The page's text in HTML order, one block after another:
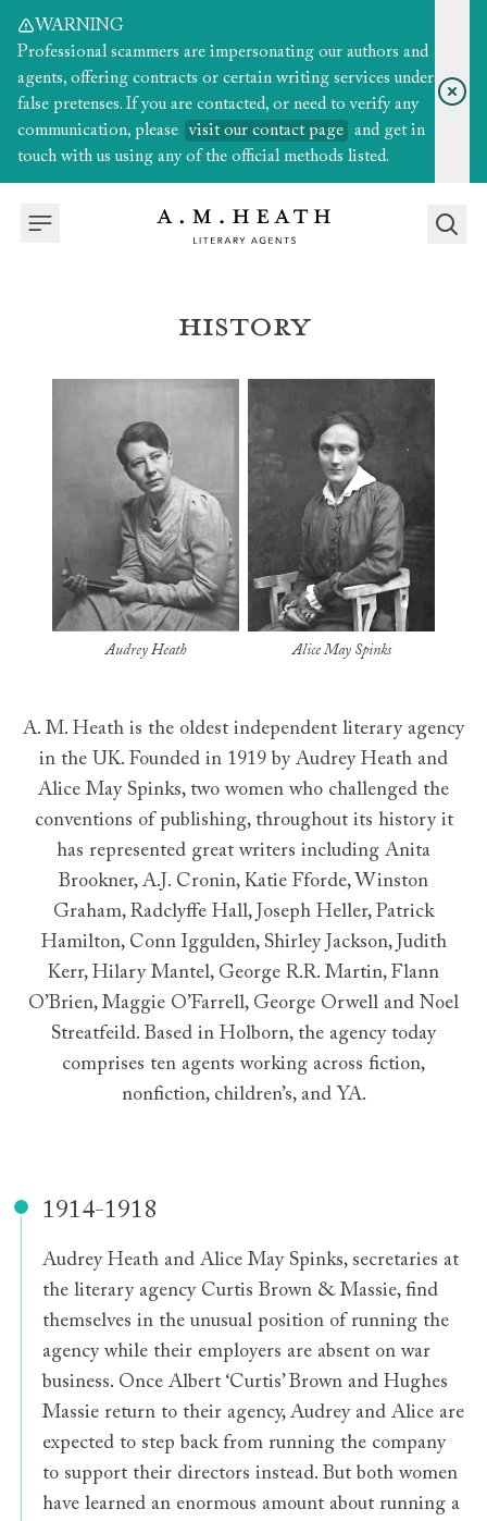
WARNING
Professional scammers are impersonating our authors and
agents, offering contracts or certain writing services under
false pretenses. If you are contacted, or need to verify any
communication, please
visit our contact page
and get in
touch with us using any of the official methods listed.
History
Audrey Heath Alice May Spinks
A. M. Heath is the oldest independent literary agency
in the UK. Founded in 1919 by Audrey Heath and
Alice May Spinks, two women who challenged the
conventions of publishing, throughout its history it
has represented great writers including Anita
Brookner, A.J. Cronin, Katie Fforde, Winston
Graham, Radclyffe Hall, Joseph Heller, Patrick
Hamilton, Conn Iggulden, Shirley Jackson, Judith
Kerr, Hilary Mantel, George R.R. Martin, Flann
O’Brien, Maggie O’Farrell, George Orwell and Noel
Streatfeild. Based in Holborn, the agency today
comprises ten agents working across fiction,
nonfiction, children’s, and YA.
1914-1918
Audrey Heath and Alice May Spinks, secretaries at
the literary agency Curtis Brown & Massie, find
themselves in the unusual position of running the
agency while their employers are absent on war
business. Once Albert ‘Curtis’ Brown and Hughes
Massie return to their agency, Audrey and Alice are
expected to step back from running the company
to support their directors instead. But both women
have learned an enormous amount about running a